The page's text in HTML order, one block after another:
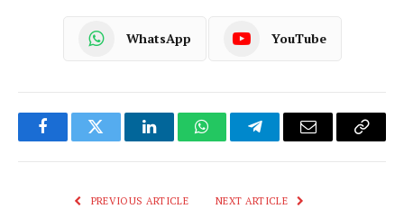
WhatsApp YouTube
FacebookTwitter LinkedInWhatsAppTelegramEmail
Copy
PREVIOUS ARTICLE NEXT ARTICLE